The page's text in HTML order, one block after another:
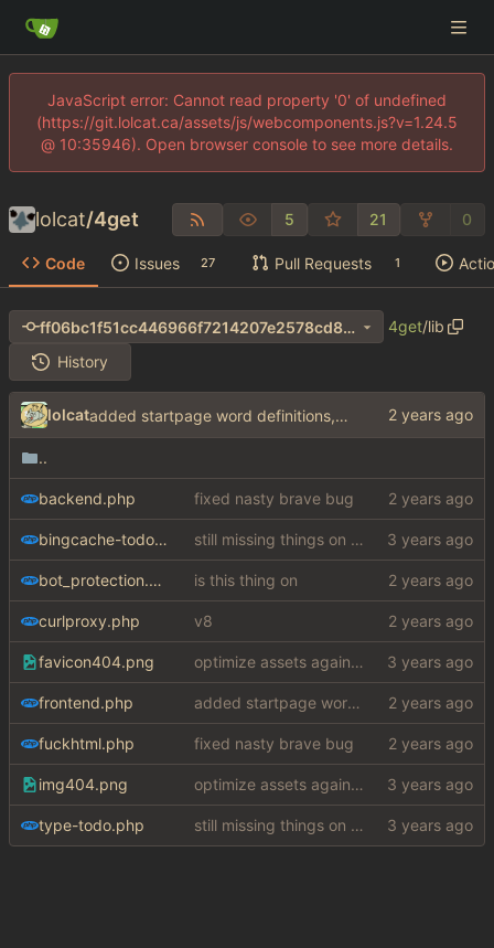
JavaScript error: Cannot read property '0' of undefined
(https://git.lolcat.ca/assets/js/webcomponents.js?v=1.24.5
@ 10:35946). Open browser console to see more details.
lolcat/4get 5 21 0
Code Issues 27 Pull Requests 1
ff06bc1f51cc446966f7214207e2578cd8b18179 4get/lib
History
lolcat added startpage word definitions, sp images, sp videos, sp news, sp ac
..
backend.php fixed nasty brave bug
bingcache-todo-fix.php still missing things on google scraper
bot_protection.php is this thing on
curlproxy.php v8
favicon404.png optimize assets again (#17 )
frontend.php added startpage word definitions, sp images, sp videos, sp news, sp ac
fuckhtml.php fixed nasty brave bug
img404.png optimize assets again (#17 )
type-todo.php still missing things on google scraper